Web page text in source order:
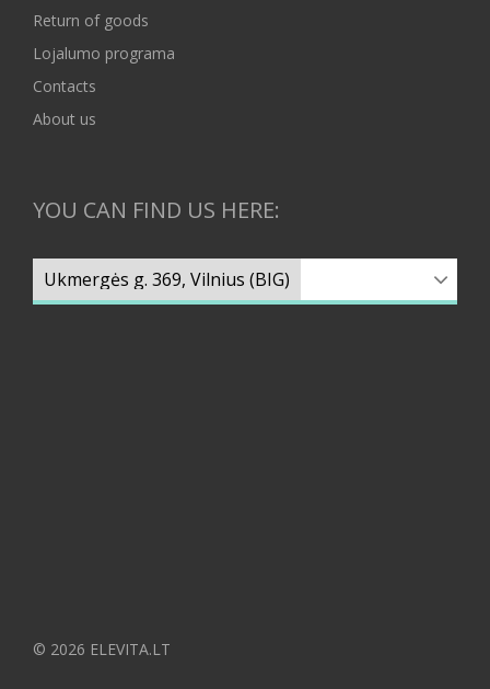
Return of goods
Lojalumo programa
Contacts
About us
YOU CAN FIND US HERE:
© 2026 ELEVITA.LT